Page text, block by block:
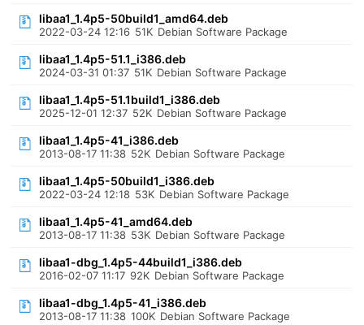
libaa1_1.4p5-50build1_amd64.deb
2022-03-24 12:16 51K Debian Software Package
libaa1_1.4p5-51.1_i386.deb
2024-03-31 01:37 51K Debian Software Package
libaa1_1.4p5-51.1build1_i386.deb
2025-12-01 12:37 52K Debian Software Package
libaa1_1.4p5-41_i386.deb
2013-08-17 11:38 52K Debian Software Package
libaa1_1.4p5-50build1_i386.deb
2022-03-24 12:18 53K Debian Software Package
libaa1_1.4p5-41_amd64.deb
2013-08-17 11:38 53K Debian Software Package
libaa1-dbg_1.4p5-44build1_i386.deb
2016-02-07 11:17 92K Debian Software Package
libaa1-dbg_1.4p5-41_i386.deb
2013-08-17 11:38 100K Debian Software Package